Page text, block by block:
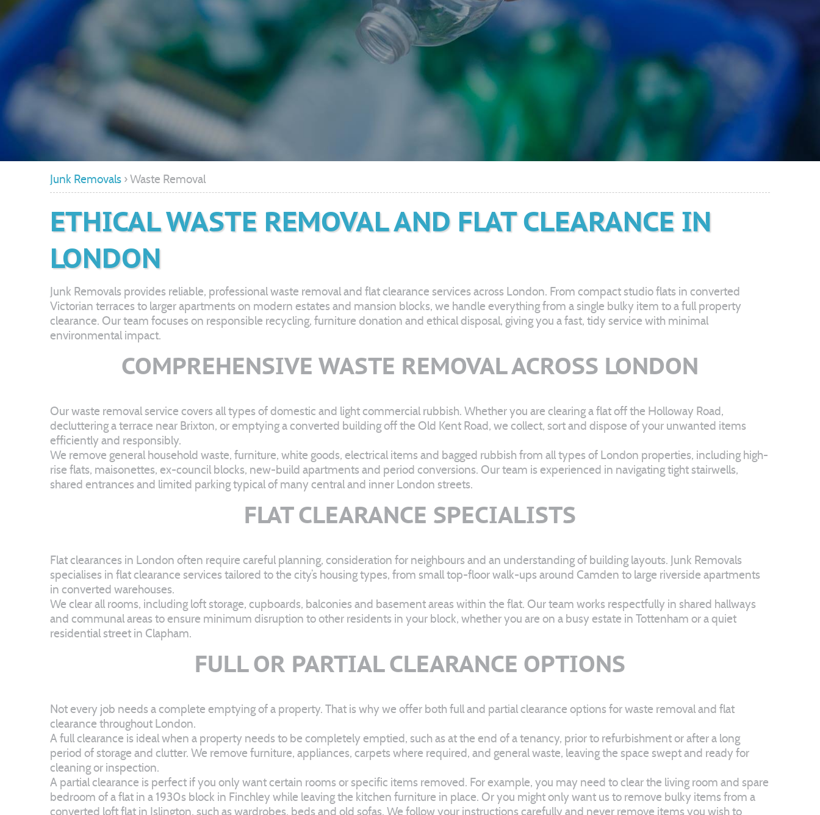
Junk Removals ›Waste Removal
ETHICAL WASTE REMOVAL AND FLAT CLEARANCE IN
LONDON
Junk Removals provides reliable, professional waste removal and flat clearance services across London. From compact studio flats in converted
Victorian terraces to larger apartments on modern estates and mansion blocks, we handle everything from a single bulky item to a full property
clearance. Our team focuses on responsible recycling, furniture donation and ethical disposal, giving you a fast, tidy service with minimal
environmental impact.
COMPREHENSIVE WASTE REMOVAL ACROSS LONDON
Our waste removal service covers all types of domestic and light commercial rubbish. Whether you are clearing a flat off the Holloway Road,
decluttering a terrace near Brixton, or emptying a converted building off the Old Kent Road, we collect, sort and dispose of your unwanted items
efficiently and responsibly.
We remove general household waste, furniture, white goods, electrical items and bagged rubbish from all types of London properties, including high-
rise flats, maisonettes, ex-council blocks, new-build apartments and period conversions. Our team is experienced in navigating tight stairwells,
shared entrances and limited parking typical of many central and inner London streets.
FLAT CLEARANCE SPECIALISTS
Flat clearances in London often require careful planning, consideration for neighbours and an understanding of building layouts. Junk Removals
specialises in flat clearance services tailored to the city’s housing types, from small top-floor walk-ups around Camden to large riverside apartments
in converted warehouses.
We clear all rooms, including loft storage, cupboards, balconies and basement areas within the flat. Our team works respectfully in shared hallways
and communal areas to ensure minimum disruption to other residents in your block, whether you are on a busy estate in Tottenham or a quiet
residential street in Clapham.
FULL OR PARTIAL CLEARANCE OPTIONS
Not every job needs a complete emptying of a property. That is why we offer both full and partial clearance options for waste removal and flat
clearance throughout London.
A full clearance is ideal when a property needs to be completely emptied, such as at the end of a tenancy, prior to refurbishment or after a long
period of storage and clutter. We remove furniture, appliances, carpets where required, and general waste, leaving the space swept and ready for
cleaning or inspection.
A partial clearance is perfect if you only want certain rooms or specific items removed. For example, you may need to clear the living room and spare
bedroom of a flat in a 1930s block in Finchley while leaving the kitchen furniture in place. Or you might only want us to remove bulky items from a
converted loft flat in Islington, such as wardrobes, beds and old sofas. We follow your instructions carefully and never remove items you wish to